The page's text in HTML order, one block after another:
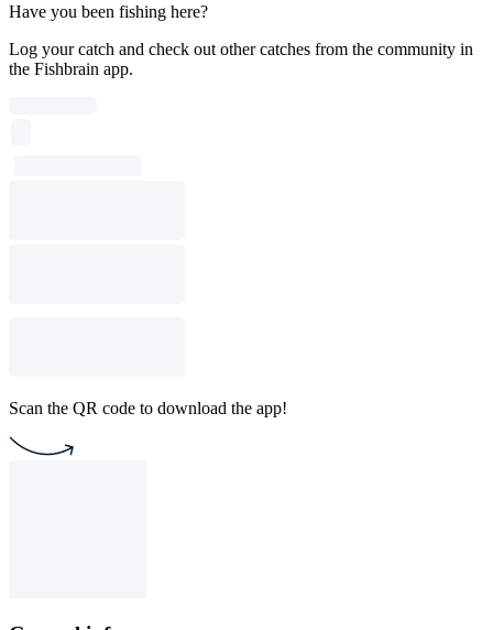
Have you been fishing here?
Log your catch and check out other catches from the community in
the Fishbrain app.
Scan the QR code to download the app!